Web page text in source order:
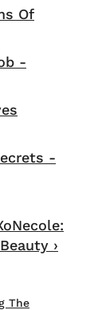
Of
-
-
›
The